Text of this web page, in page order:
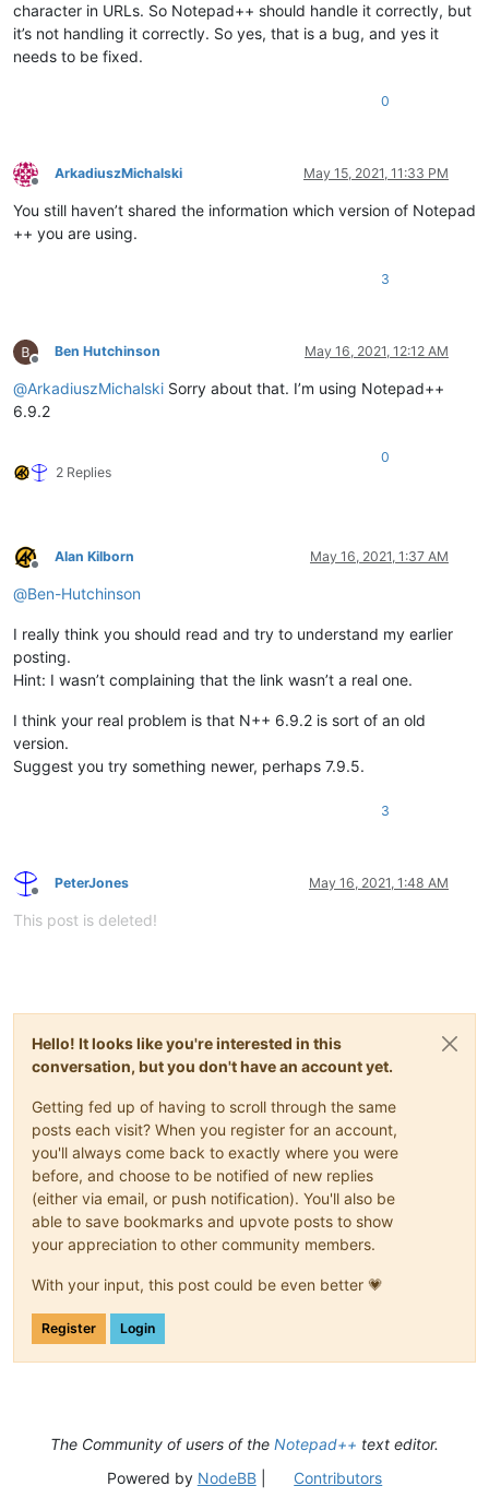
character in URLs. So Notepad++ should handle it correctly, but
it’s not handling it correctly. So yes, that is a bug, and yes it
needs to be fixed.
0
Offline
ArkadiuszMichalski May 15, 2021, 11:33 PM
You still haven’t shared the information which version of Notepad
++ you are using.
3
Offline
Ben Hutchinson May 16, 2021, 12:12 AM
@ArkadiuszMichalski Sorry about that. I’m using Notepad++
6.9.2
2 Replies
0
Offline
Alan Kilborn May 16, 2021, 1:37 AM
@Ben-Hutchinson
I really think you should read and try to understand my earlier
posting.
Hint: I wasn’t complaining that the link wasn’t a real one.
I think your real problem is that N++ 6.9.2 is sort of an old
version.
Suggest you try something newer, perhaps 7.9.5.
3
Offline
PeterJones May 16, 2021, 1:48 AM
This post is deleted!
Hello! It looks like you're interested in this
conversation, but you don't have an account yet.
Getting fed up of having to scroll through the same
posts each visit? When you register for an account,
you'll always come back to exactly where you were
before, and choose to be notified of new replies
(either via email, or push notification). You'll also be
able to save bookmarks and upvote posts to show
your appreciation to other community members.
With your input, this post could be even better 💗
Register Login
The Community of users of the Notepad++ text editor.
Powered by NodeBB| Contributors